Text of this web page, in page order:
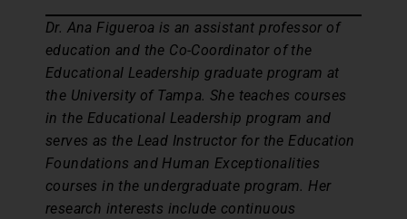
Dr. Ana Figueroa is an assistant professor of
education and the Co-Coordinator of the
Educational Leadership graduate program at
the University of Tampa. She teaches courses
in the Educational Leadership program and
serves as the Lead Instructor for the Education
Foundations and Human Exceptionalities
courses in the undergraduate program. Her
research interests include continuous